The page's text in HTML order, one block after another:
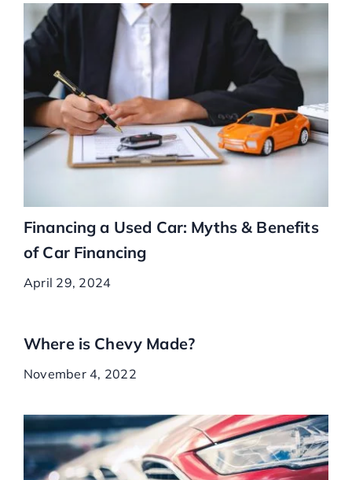
Financing a Used Car: Myths & Benefits
of Car Financing
April 29, 2024
Where is Chevy Made?
November 4, 2022